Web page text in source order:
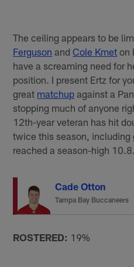
The ceiling appears to be
Ferguson andCole Kmet on
have a screaming need for
position. I present Ertz for
great matchup against a
stopping much of anyone
12th-year veteran has hit
twice this season, including
reached a season-high 10.8.
Cade Otton
Tampa Bay Buccaneers
ROSTERED: 19%